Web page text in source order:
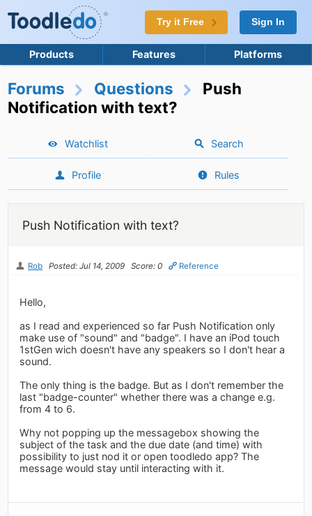
Try it Free Sign In
Products Features Platforms
Forums Questions
Push
Notification with text?
Watchlist Search
Profile Rules
Push Notification with text?
Rob Posted: Jul 14, 2009 Score: 0 Reference
Hello,
as I read and experienced so far Push Notification only
make use of "sound" and "badge". I have an iPod touch
1stGen wich doesn't have any speakers so I don't hear a
sound.
The only thing is the badge. But as I don't remember the
last "badge-counter" whether there was a change e.g.
from 4 to 6.
Why not popping up the messagebox showing the
subject of the task and the due date (and time) with
possibility to just nod it or open toodledo app? The
message would stay until interacting with it.